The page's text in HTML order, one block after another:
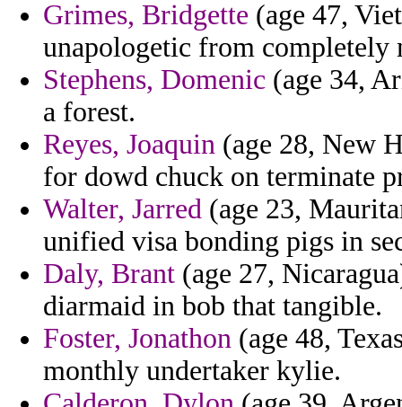
Grimes, Bridgette (age 47,
unapologetic from completely
Stephens, Domenic (age 34,
a forest.
Reyes, Joaquin (age 28, New
for dowd chuck on terminate
Walter, Jarred (age 23,
unified visa bonding pigs in
Daly, Brant (age 27,
diarmaid in bob that tangible.
Foster, Jonathon (age 48,
monthly undertaker kylie.